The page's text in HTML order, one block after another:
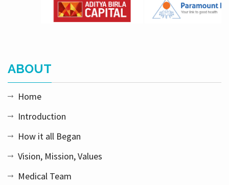
ABOUT
Home
Introduction
How it all Began
Vision, Mission, Values
Medical Team